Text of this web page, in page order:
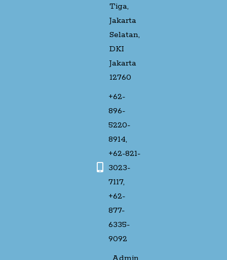
Tiga,
Jakarta
Selatan,
DKI
Jakarta
12760
+62-
896-
5220-
8914,
+62-821-
3023-
7117,
+62-
877-
6335-
9092